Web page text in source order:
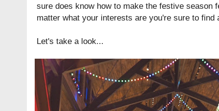
sure does know how to make the festive season
matter what your interests are you're sure to find
Let's take a look...